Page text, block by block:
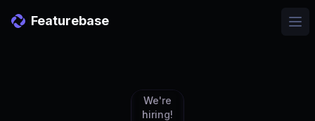
Featurebase
We're
hiring!